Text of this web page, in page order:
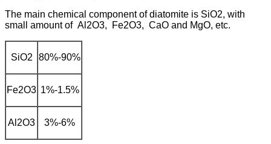
The main chemical component of diatomite is SiO2, with
small amount of Al2O3, Fe2O3, CaO and MgO, etc.
SiO2 80%-90%
Fe2O3 1%-1.5%
Al2O3 3%-6%